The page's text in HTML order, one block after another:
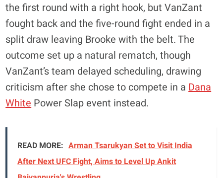
the first round with a right hook, but VanZant
fought back and the five-round fight ended in a
split draw leaving Brooke with the belt. The
outcome set up a natural rematch, though
VanZant’s team delayed scheduling, drawing
criticism after she chose to compete in aDana
WhitePower Slap event instead.
READ MORE: Arman Tsarukyan Set to Visit India
After Next UFC Fight, Aims to Level Up Ankit